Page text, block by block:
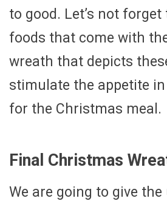
to good. Let’s not
foods that come with
wreath that depicts
stimulate the appetite
for the Christmas meal.
Final Christmas
We are going to give